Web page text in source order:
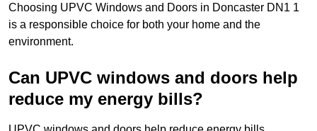
Choosing UPVC Windows and Doors in Doncaster DN1 1
is a responsible choice for both your home and the
environment.
Can UPVC windows and doors help
reduce my energy bills?